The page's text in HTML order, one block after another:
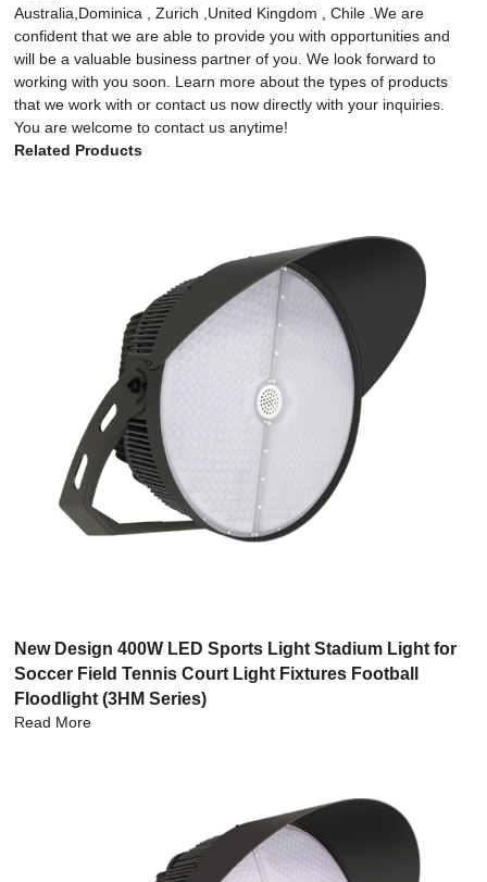
Australia,Dominica , Zurich ,United Kingdom , Chile .We are
confident that we are able to provide you with opportunities and
will be a valuable business partner of you. We look forward to
working with you soon. Learn more about the types of products
that we work with or contact us now directly with your inquiries.
You are welcome to contact us anytime!
Related Products
New Design 400W LED Sports Light Stadium Light for
Soccer Field Tennis Court Light Fixtures Football
Floodlight (3HM Series)
Read More